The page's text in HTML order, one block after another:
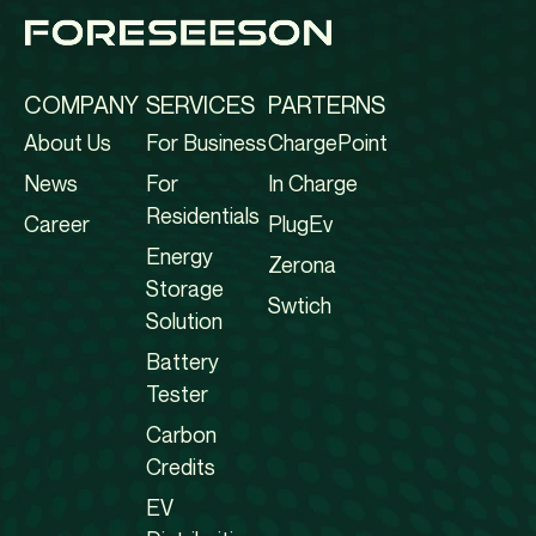
COMPANY
About Us
News
Career
SERVICES
For Business
For
Residentials
Energy
Storage
Solution
Battery
Tester
Carbon
Credits
EV
PARTERNS
ChargePoint
In Charge
PlugEv
Zerona
Swtich